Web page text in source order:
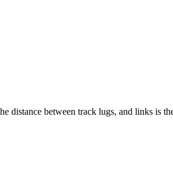
distance between track lugs, and links is